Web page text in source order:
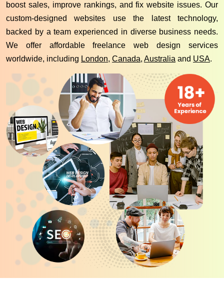
boost sales, improve rankings, and fix website issues. Our
custom-designed websites use the latest technology,
backed by a team experienced in diverse business needs.
We offer affordable freelance web design services
worldwide, including London, Canada, Australia and USA.